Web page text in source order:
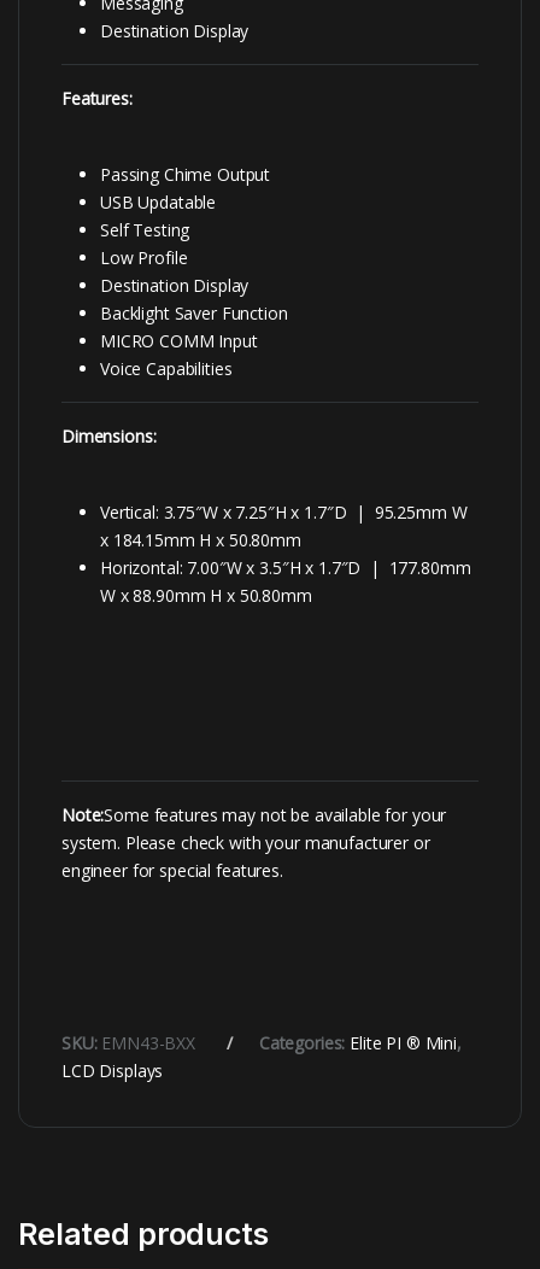
Destination Display
Features:
Passing Chime Output
USB Updatable
Self Testing
Low Profile
Destination Display
Backlight Saver Function
MICRO COMM Input
Voice Capabilities
Dimensions:
Vertical: 3.75″W x 7.25″H x 1.7″D | 95.25mm W
x 184.15mm H x 50.80mm
Horizontal: 7.00″W x 3.5″H x 1.7″D | 177.80mm
W x 88.90mm H x 50.80mm
Note:Some features may not be available for your
system. Please check with your manufacturer or
engineer for special features.
SKU: EMN43-BXX Categories: Elite PI ® Mini,
LCD Displays
Related products